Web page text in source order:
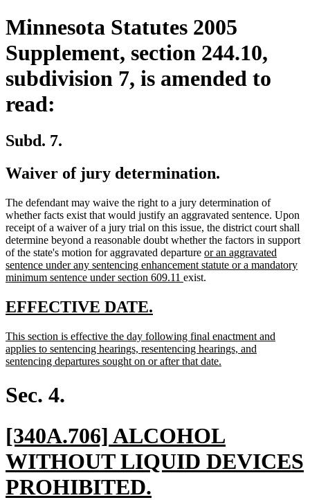
Minnesota Statutes 2005
Supplement, section 244.10,
subdivision 7, is amended to
read:
Subd. 7.
Waiver of jury determination.
The defendant may waive the right to a jury determination of
whether facts exist that would justify an aggravated sentence. Upon
receipt of a waiver of a jury trial on this issue, the district court shall
determine beyond a reasonable doubt whether the factors in support
of the state's motion for aggravated departure new
text
or an aggravated
sentence under any sentencing enhancement statute or a mandatory
minimum sentence under section 609.11 new
exist.
new
begin
EFFECTIVE DATE.
end
new
text
begin
This section is effective the day following final enactment and
applies to sentencing hearings, resentencing hearings, and
sentencing departures sought on or after that date.
Sec. 4.
new
text
begin
[340A.706] ALCOHOL
WITHOUT LIQUID DEVICES
PROHIBITED.